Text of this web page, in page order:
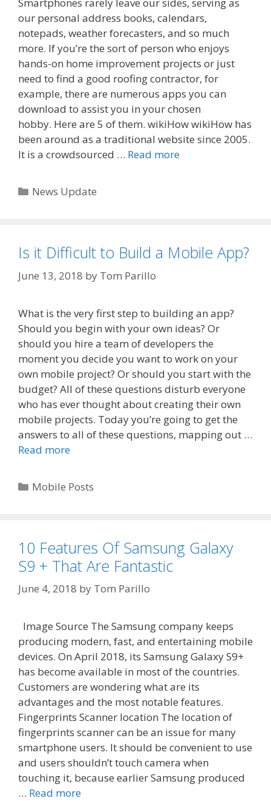
Smartphones rarely leave our sides, serving as
our personal address books, calendars,
notepads, weather forecasters, and so much
more. If you’re the sort of person who enjoys
hands-on home improvement projects or just
need to find a good roofing contractor, for
example, there are numerous apps you can
download to assist you in your chosen
hobby. Here are 5 of them. wikiHow wikiHow has
been around as a traditional website since 2005.
It is a crowdsourced … Read more
Categories
News Update
Is it Difficult to Build a Mobile App?
June 13, 2018 by Tom Parillo
What is the very first step to building an app?
Should you begin with your own ideas? Or
should you hire a team of developers the
moment you decide you want to work on your
own mobile project? Or should you start with the
budget? All of these questions disturb everyone
who has ever thought about creating their own
mobile projects. Today you’re going to get the
answers to all of these questions, mapping out …
Read more
Categories
Mobile Posts
10 Features Of Samsung Galaxy
S9 + That Are Fantastic
June 4, 2018 by Tom Parillo
Image Source The Samsung company keeps
producing modern, fast, and entertaining mobile
devices. On April 2018, its Samsung Galaxy S9+
has become available in most of the countries.
Customers are wondering what are its
advantages and the most notable features.
Fingerprints Scanner location The location of
fingerprints scanner can be an issue for many
smartphone users. It should be convenient to use
and users shouldn’t touch camera when
touching it, because earlier Samsung produced
… Read more